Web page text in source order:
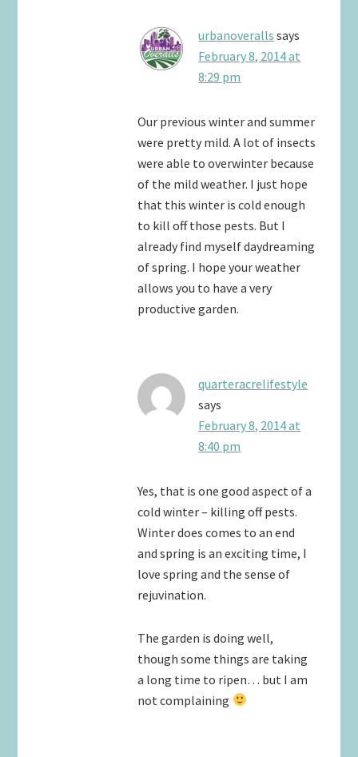
urbanoveralls says
February 8, 2014 at
8:29 pm
Our previous winter and summer
were pretty mild. A lot of insects
were able to overwinter because
of the mild weather. I just hope
that this winter is cold enough
to kill off those pests. But I
already find myself daydreaming
of spring. I hope your weather
allows you to have a very
productive garden.
quarteracrelifestyle
says
February 8, 2014 at
8:40 pm
Yes, that is one good aspect of a
cold winter – killing off pests.
Winter does comes to an end
and spring is an exciting time, I
love spring and the sense of
rejuvination.
The garden is doing well,
though some things are taking
a long time to ripen… but I am
not complaining